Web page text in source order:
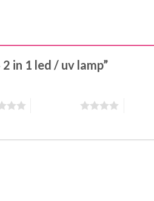
in 1 led / uv lamp”